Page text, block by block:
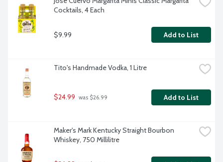
Cocktails, 4 Each
$9.99 Add to List
Tito's Handmade Vodka, 1 Litre
$24.99 was $26.99 Add to List
Maker's Mark Kentucky Straight Bourbon
Whiskey, 750 Millilitre